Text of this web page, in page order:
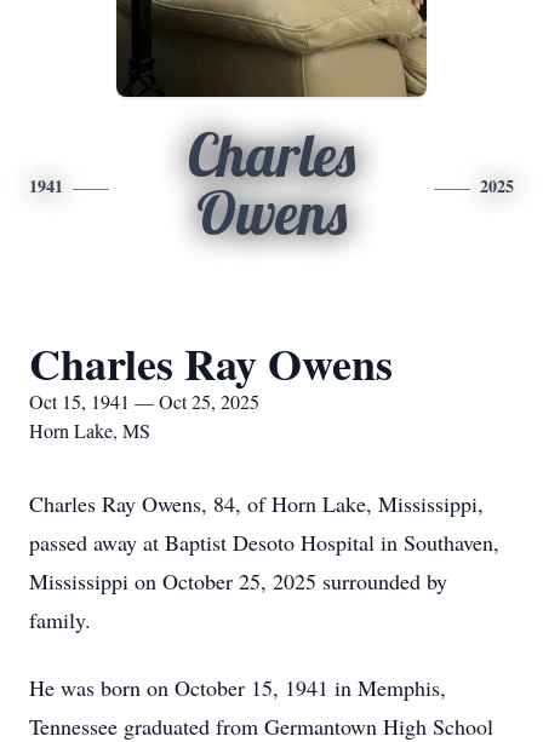
1941
Charles
Owens
2025
Charles Ray Owens
Oct 15, 1941 — Oct 25, 2025
Horn Lake, MS
Charles Ray Owens, 84, of Horn Lake, Mississippi,
passed away at Baptist Desoto Hospital in Southaven,
Mississippi on October 25, 2025 surrounded by
family.
He was born on October 15, 1941 in Memphis,
Tennessee graduated from Germantown High School